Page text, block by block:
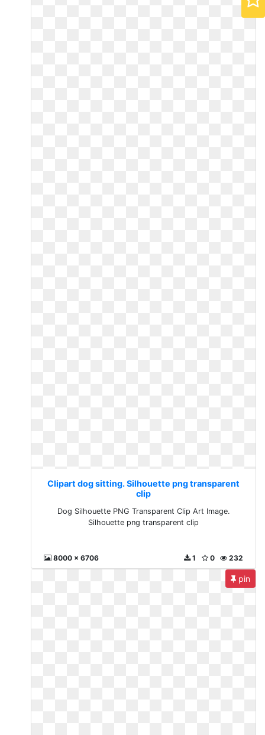
Clipart dog sitting. Silhouette png transparent
clip
Dog Silhouette PNG Transparent Clip Art Image.
Silhouette png transparent clip
8000 x 6706 232
0
1
pin